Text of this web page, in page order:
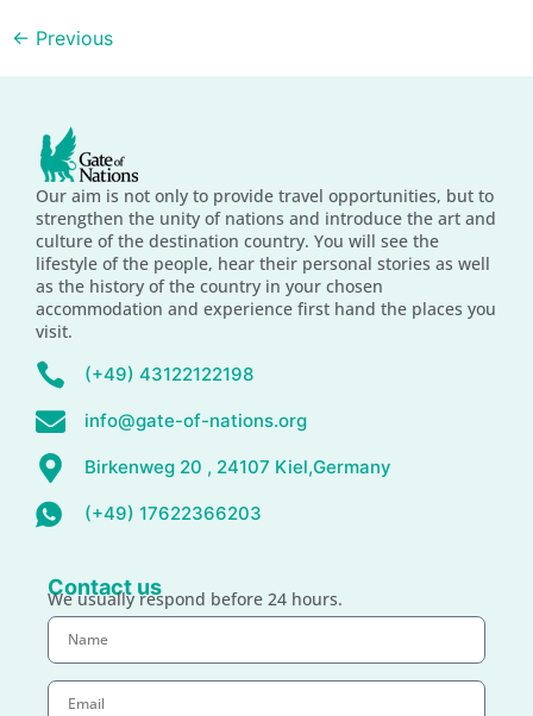
← Previous
Our aim is not only to provide travel opportunities, but to
strengthen the unity of nations and introduce the art and
culture of the destination country. You will see the
lifestyle of the people, hear their personal stories as well
as the history of the country in your chosen
accommodation and experience first hand the places you
visit.
(+49) 43122122198
info@gate-of-nations.org
Birkenweg 20 , 24107 Kiel,Germany
(+49) 17622366203
Contact us
We usually respond before 24 hours.